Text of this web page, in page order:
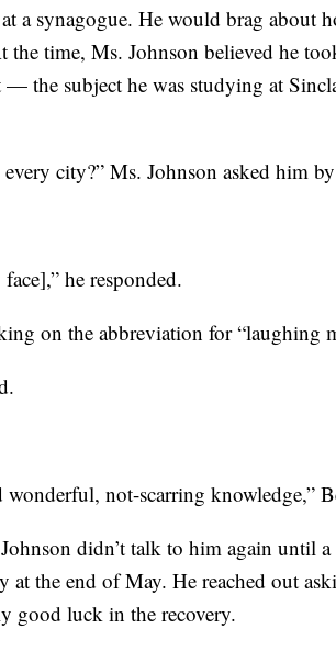
a synagogue. He would brag about
the time, Ms. Johnson believed he
the subject he was studying at
city?” Ms. Johnson asked him
he responded.
on the abbreviation for “laughing
not-scarring knowledge,”
didn’t talk to him again until a
the end of May. He reached out
good luck in the recovery.